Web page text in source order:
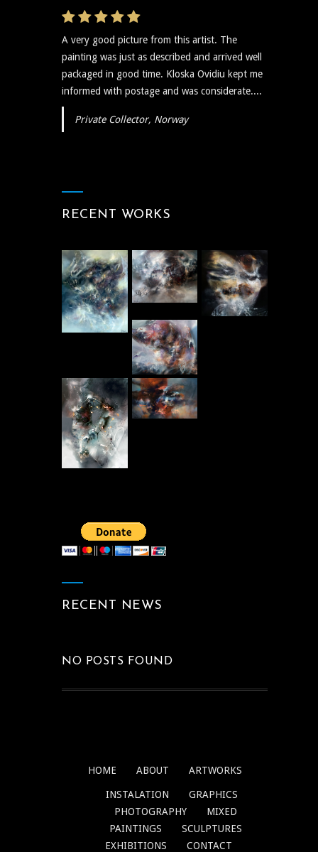
A very good picture from this artist. The
painting was just as described and arrived well
packaged in good time. Kloska Ovidiu kept me
informed with postage and was considerate....
Private Collector, Norway
The artist was very prompt and communicative
regarding the shipping and delivery of the art
and needless to say the art itself is reflective,
insightful, and I plan to show...
RECENT WORKS
RECENT NEWS
NO POSTS FOUND
HOME ABOUT ARTWORKS
INSTALATION
GRAPHICS
PHOTOGRAPHY
MIXED
PAINTINGS
SCULPTURES
EXHIBITIONS
CONTACT